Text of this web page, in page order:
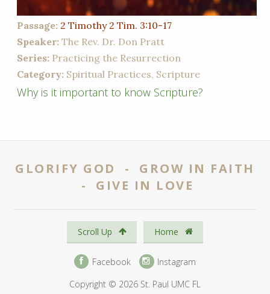
Passage: 2 Timothy 2 Tim. 3:10-17
Speaker: The Rev. Dr. Don Pratt
Series: Practicing the Resurrection
Category: Spiritual Practices, Scripture
Why is it important to know Scripture?
GLORIFY GOD - GROW IN FAITH
- GIVE IN LOVE
Scroll Up Home
Facebook
Instagram
Copyright © 2026 St. Paul UMC FL